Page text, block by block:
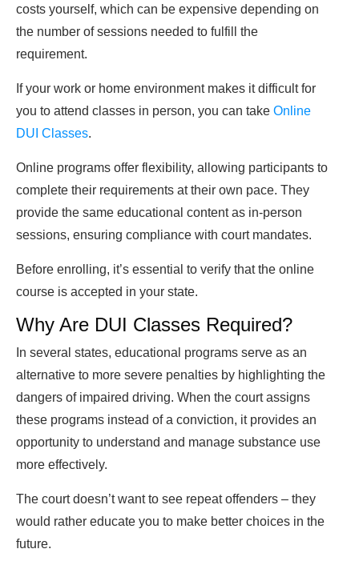
costs yourself, which can be expensive depending on
the number of sessions needed to fulfill the
requirement.
If your work or home environment makes it difficult for
you to attend classes in person, you can take Online
DUI Classes.
Online programs offer flexibility, allowing participants to
complete their requirements at their own pace. They
provide the same educational content as in-person
sessions, ensuring compliance with court mandates.
Before enrolling, it’s essential to verify that the online
course is accepted in your state.
Why Are DUI Classes Required?
In several states, educational programs serve as an
alternative to more severe penalties by highlighting the
dangers of impaired driving. When the court assigns
these programs instead of a conviction, it provides an
opportunity to understand and manage substance use
more effectively.
The court doesn’t want to see repeat offenders – they
would rather educate you to make better choices in the
future.